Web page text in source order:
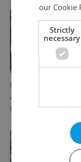
How diversity is
at an international
Prague
our Cookie
Strictly
necessary